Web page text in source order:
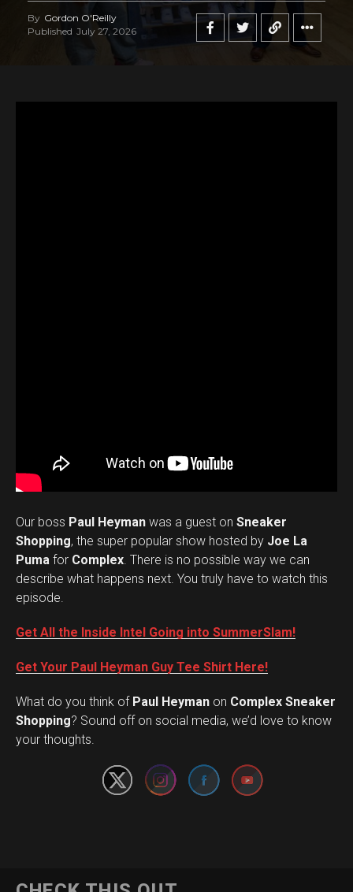
By Gordon O'Reilly
Published July 27, 2026
Our boss Paul Heyman was a guest on Sneaker
Shopping, the super popular show hosted by Joe La
Puma for Complex. There is no possible way we can
describe what happens next. You truly have to watch this
episode.
Get All the Inside Intel Going into SummerSlam!
Get Your Paul Heyman Guy Tee Shirt Here!
What do you think ofPaul Heyman on Complex Sneaker
Shopping? Sound off on social media, we’d love to know
your thoughts.
Set Youtube Channel ID